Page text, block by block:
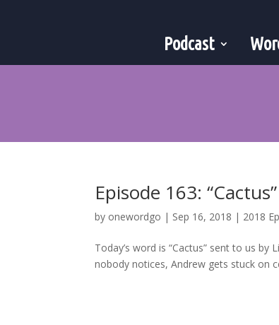
Podcast
Episode 163: “Cactus”
by onewordgo | Sep 16, 2018 | 2018
Today’s word is “Cactus” sent to us
nobody notices, Andrew gets stuck on